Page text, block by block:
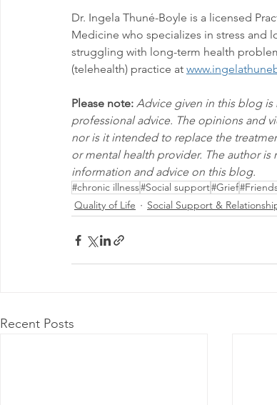
Dr. Ingela Thuné-Boyle is a licensed
Medicine who specializes in stress
struggling with long-term health
(telehealth) practice at
Please note: Advice given in this blog
professional advice. The opinions and
nor is it intended to replace the
or mental health provider. The author
information and advice on this blog.
#chronic illness#Social support#Grief
Quality of Life
Social Support &
Recent Posts